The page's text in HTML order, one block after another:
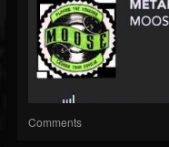
Comments